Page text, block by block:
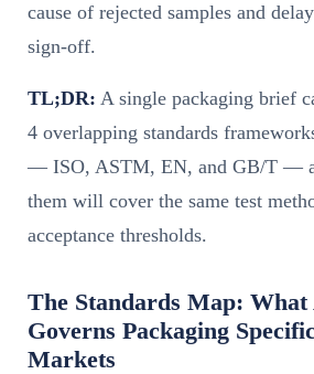
cause of rejected samples and
sign-off.
TL;DR: A single packaging brief
4 overlapping standards
— ISO, ASTM, EN, and GB/T —
them will cover the same test
acceptance thresholds.
The Standards Map:
Governs Packaging
Markets